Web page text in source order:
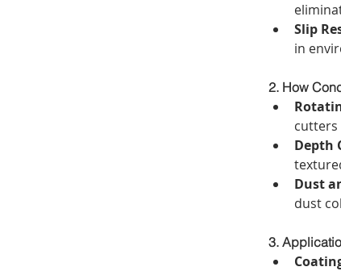
Slip
in
2. How
cutters
Depth
Dust
dust
3.